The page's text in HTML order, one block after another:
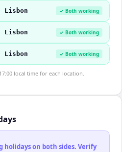
Lisbon ✓ Both working
Lisbon ✓ Both working
Lisbon ✓ Both working
local time for each location.
holidays on both sides. Verify